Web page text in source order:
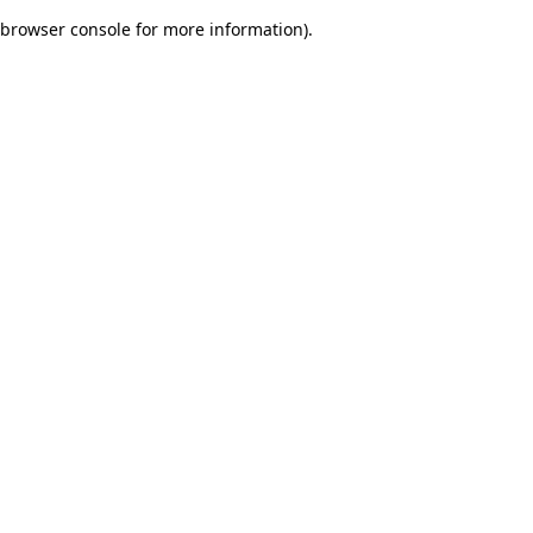
browser console for more information).